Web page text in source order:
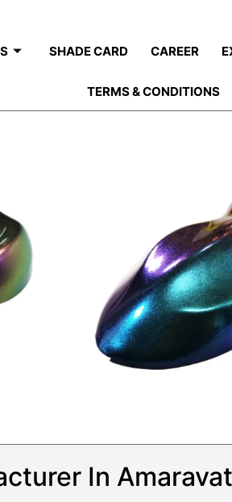
SHADE CARD CAREER
TERMS & CONDITIONS
In